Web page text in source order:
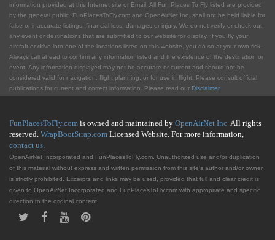
information provided at this Internet site or Email. All Fun Places To Fly listed are provided
by the general public. FunPlacesToFly.com and OpenAirNet Inc. shall not be held liable for
false or inaccurate listings, financial loss, damages or injury. We do not verify or check out
any event or destinations that are submitted to our website for display. If you fly your
aircraft or drive into one of the locations listed on this website, you do so at your own risk.
Always call ahead to confirm any information listed and the existence of the destination or
event. Any information displayed may not be accurate or current and should not be
considered valid for navigation, flight planning, or for use in flight. Please consult official
publications for current and correct information. Please read our Disclaimer.
FunPlacesToFly.com is owned and maintained by OpenAirNet Inc.All rights
reserved. WrapBootStrap.com Licensed Website. For more information,
contact us.
OpenAirNet Incorporated and FunPlacesToFly.com. Unauthorized use and/or duplication
of this material without express and written permission from this site's author and/or owner
is strictly prohibited. Excerpts and links may be used, provided that full and clear credit is
given to OpenAirNet Incorporated and FunPlacesToFly.com with appropriate and specific
direction to the original content.